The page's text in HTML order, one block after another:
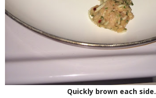
Quickly brown each side.